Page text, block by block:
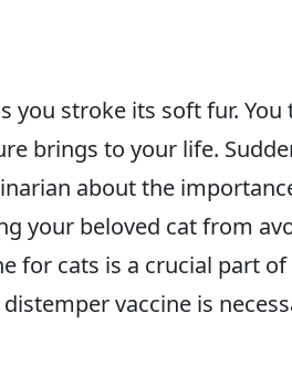
you stroke its soft fur.
brings to your life.
about the
your beloved cat from
for cats is a crucial part
vaccine is